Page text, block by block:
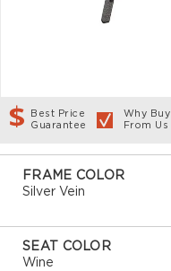
Best Price
Guarantee
Why Buy
From Us
FRAME COLOR
Silver Vein
SEAT COLOR
Wine